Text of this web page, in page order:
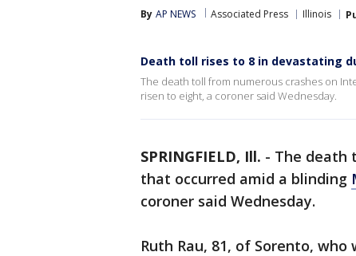
By AP NEWS Associated Press Illinois
Death toll rises to 8 in devastating
The death toll from numerous crashes on
risen to eight, a coroner said Wednesday.
SPRINGFIELD, Ill. - The death
that occurred amid a blinding
coroner said Wednesday.
Ruth Rau, 81, of Sorento,